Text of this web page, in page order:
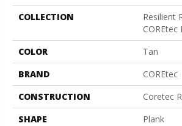
COLLECTION
Resilient
COREtec
COLOR
Tan
BRAND
COREtec
CONSTRUCTION
Coretec
SHAPE
Plank